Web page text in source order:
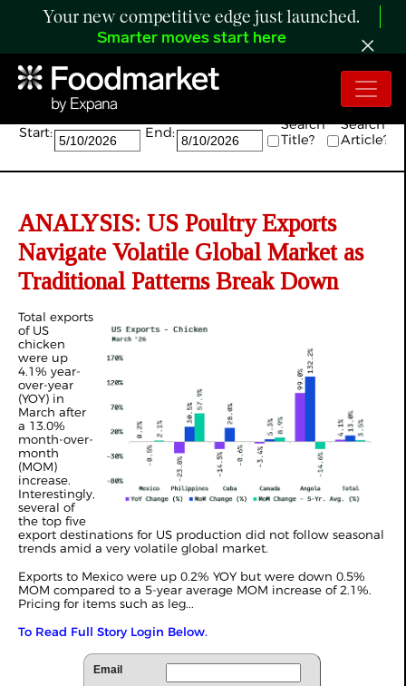
Your new competitive edge just launched.
Smarter moves start here
Search:
Start: End:
Search
Title?
Search
Article?
ANALYSIS: US Poultry Exports
Navigate Volatile Global Market as
Traditional Patterns Break Down
Total exports
of US
chicken
were up
4.1% year-
over-year
(YOY) in
March after
a 13.0%
month-over-
month
(MOM)
increase.
Interestingly,
several of
the top five
export destinations for US production did not follow seasonal
trends amid a very volatile global market.
Exports to Mexico were up 0.2% YOY but were down 0.5%
MOM compared to a 5-year average MOM increase of 2.1%.
Pricing for items such as leg...
To Read Full Story Login Below.
Email